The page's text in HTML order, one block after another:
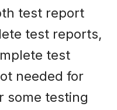
test report
test reports,
test
needed for
some testing